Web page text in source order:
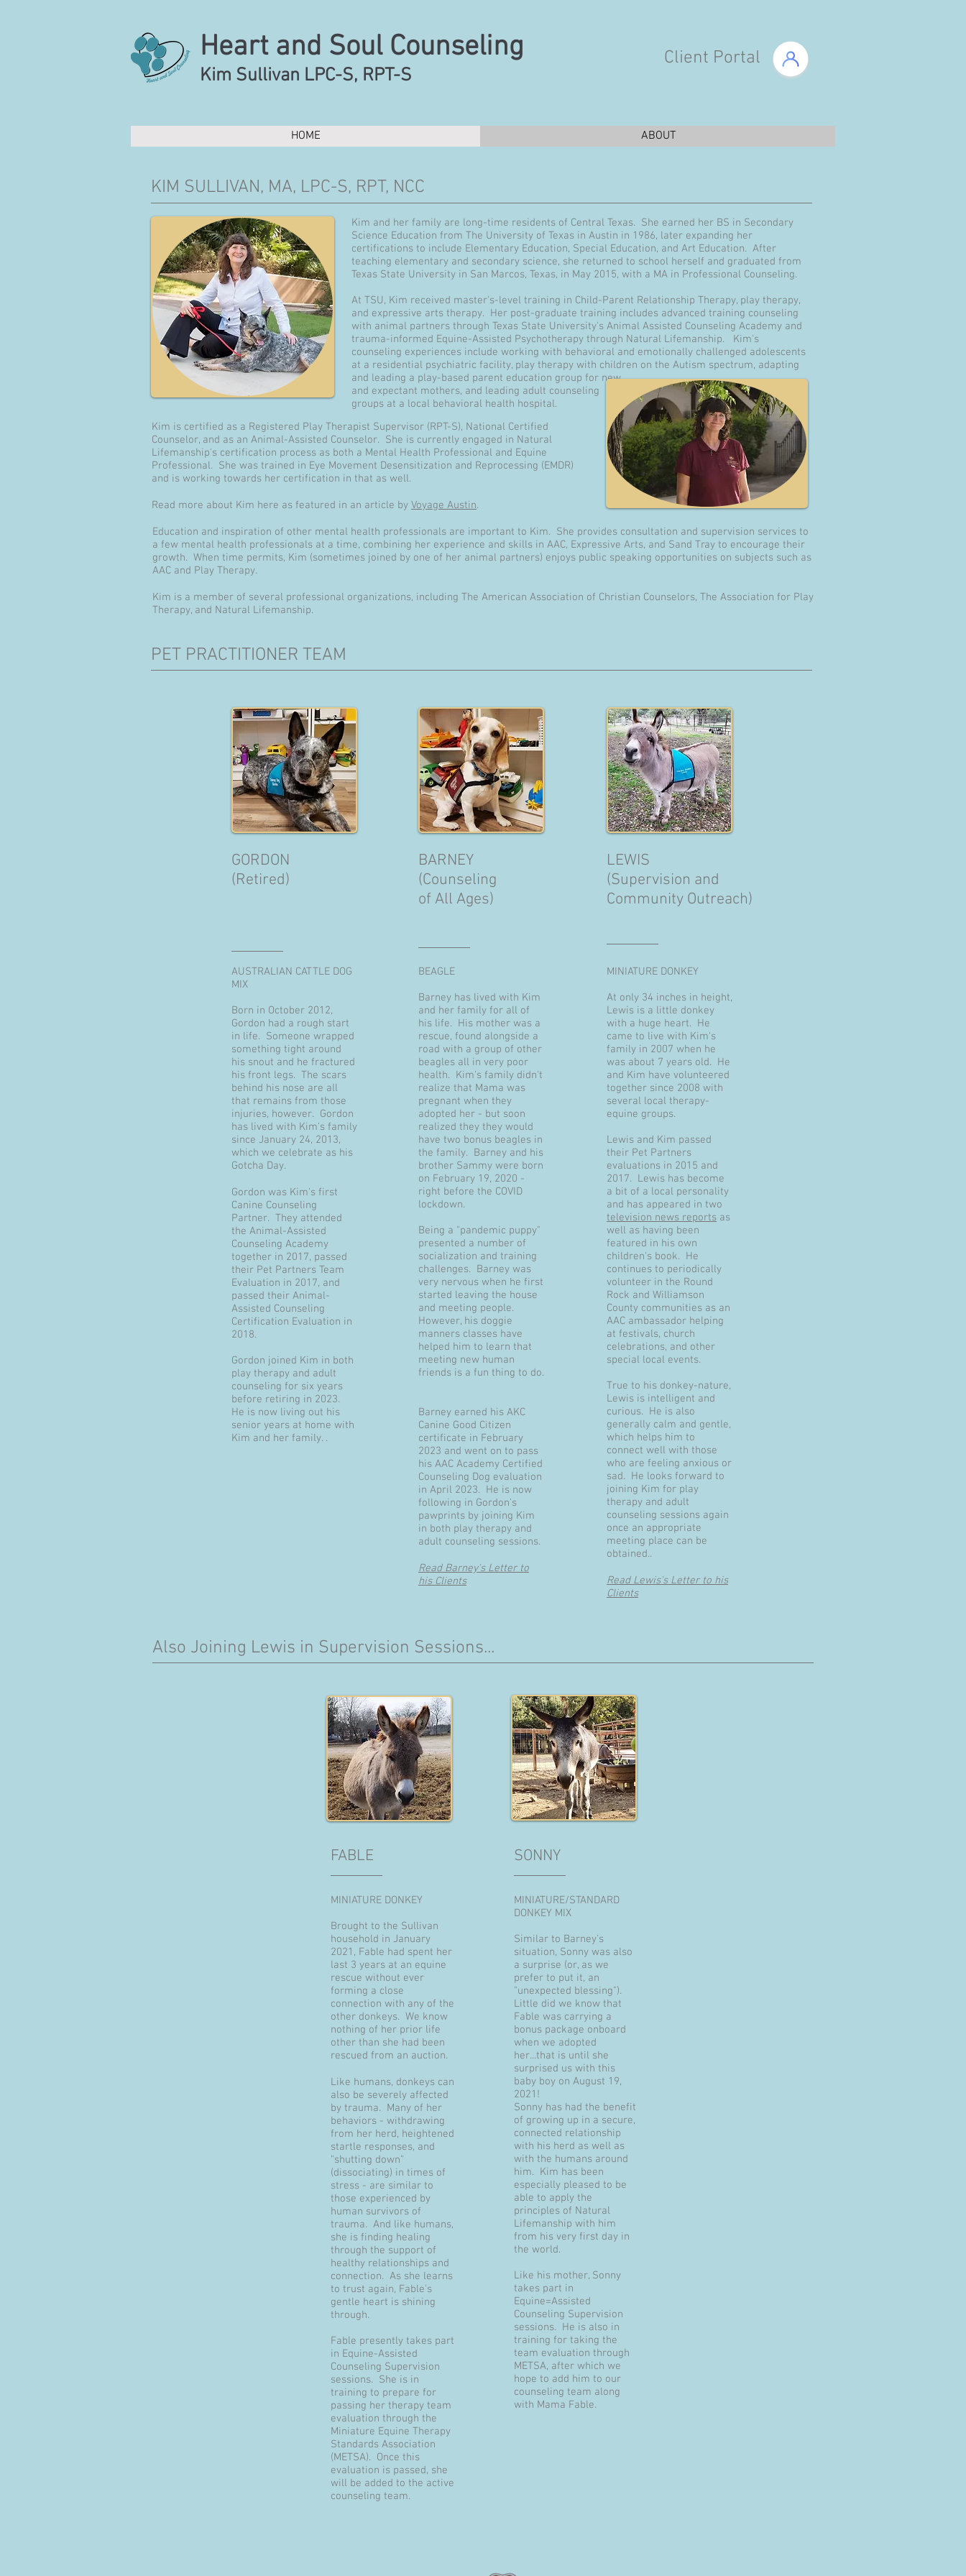
Heart and Soul Counseling
Kim Sullivan LPC-S, RPT-S
Client Portal
HOME ABOUT
KIM SULLIVAN, MA, LPC-S, RPT, NCC
Kim and her family are long-time residents of Central Texas. She earned her BS in Secondary
Science Education from The University of Texas in Austin in 1986, later expanding her
certifications to include Elementary Education, Special Education, and Art Education. After
teaching elementary and secondary science, she returned to school herself and graduated from
Texas State University in San Marcos, Texas, in May 2015, with a MA in Professional Counseling.
At TSU, Kim received master's-level training in Child-Parent Relationship Therapy, play therapy,
and expressive arts therapy. Her post-graduate training includes advanced training counseling
with animal partners through Texas State University's Animal Assisted Counseling Academy and
trauma-informed Equine-Assisted Psychotherapy through Natural Lifemanship. Kim's
counseling experiences include working with behavioral and emotionally challenged adolescents
at a residential psychiatric facility, play therapy with children on the Autism spectrum, adapting
and leading a play-based parent education group for new
and expectant mothers, and leading adult counseling
groups at a local behavioral health hospital.
Kim is certified as a Registered Play Therapist Supervisor (RPT-S), National Certified
Counselor, and as an Animal-Assisted Counselor. She is currently engaged in Natural
Lifemanship's certification process as both a Mental Health Professional and Equine
Professional. She was trained in Eye Movement Desensitization and Reprocessing (EMDR)
and is working towards her certification in that as well.
Read more about Kim here as featured in an article by Voyage Austin.
Education and inspiration of other mental health professionals are important to Kim. She provides consultation and supervision services to
a few mental health professionals at a time, combining her experience and skills in AAC, Expressive Arts, and Sand Tray to encourage their
growth. When time permits, Kim (sometimes joined by one of her animal partners) enjoys public speaking opportunities on subjects such as
AAC and Play Therapy.
Kim is a member of several professional organizations, including The American Association of Christian Counselors, The Association for Play
Therapy, and Natural Lifemanship.
PET PRACTITIONER TEAM
GORDON
(Retired)
BARNEY
(Counseling
of All Ages)
LEWIS
(Supervision and
Community Outreach)
AUSTRALIAN CATTLE DOG
MIX
Born in October 2012,
Gordon had a rough start
in life. Someone wrapped
something tight around
his snout and he fractured
his front legs. The scars
behind his nose are all
that remains from those
injuries, however. Gordon
has lived with Kim's family
since January 24, 2013,
which we celebrate as his
Gotcha Day.
Gordon was Kim's first
Canine Counseling
Partner. They attended
the Animal-Assisted
Counseling Academy
together in 2017, passed
their Pet Partners Team
Evaluation in 2017, and
passed their Animal-
Assisted Counseling
Certification Evaluation in
2018.
Gordon joined Kim in both
play therapy and adult
counseling for six years
before retiring in 2023.
He is now living out his
senior years at home with
Kim and her family. .
BEAGLE
Barney has lived with Kim
and her family for all of
his life. His mother was a
rescue, found alongside a
road with a group of other
beagles all in very poor
health. Kim's family didn't
realize that Mama was
pregnant when they
adopted her - but soon
realized they they would
have two bonus beagles in
the family. Barney and his
brother Sammy were born
on February 19, 2020 -
right before the COVID
lockdown.
Being a "pandemic puppy"
presented a number of
socialization and training
challenges. Barney was
very nervous when he first
started leaving the house
and meeting people.
However, his doggie
manners classes have
helped him to learn that
meeting new human
friends is a fun thing to do.
Barney earned his AKC
Canine Good Citizen
certificate in February
2023 and went on to pass
his AAC Academy Certified
Counseling Dog evaluation
in April 2023. He is now
following in Gordon's
pawprints by joining Kim
in both play therapy and
adult counseling sessions.
Read Barney's Letter to
his Clients
MINIATURE DONKEY
At only 34 inches in height,
Lewis is a little donkey
with a huge heart. He
came to live with Kim's
family in 2007 when he
was about 7 years old. He
and Kim have volunteered
together since 2008 with
several local therapy-
equine groups.
Lewis and Kim passed
their Pet Partners
evaluations in 2015 and
2017. Lewis has become
a bit of a local personality
and has appeared in two
television news reports as
well as having been
featured in his own
children's book. He
continues to periodically
volunteer in the Round
Rock and Williamson
County communities as an
AAC ambassador helping
at festivals, church
celebrations, and other
special local events.
True to his donkey-nature,
Lewis is intelligent and
curious. He is also
generally calm and gentle,
which helps him to
connect well with those
who are feeling anxious or
sad. He looks forward to
joining Kim for play
therapy and adult
counseling sessions again
once an appropriate
meeting place can be
obtained..
Read Lewis's Letter to his
Clients
Also Joining Lewis in Supervision Sessions...
FABLE
MINIATURE DONKEY
Brought to the Sullivan
household in January
2021, Fable had spent her
last 3 years at an equine
rescue without ever
forming a close
connection with any of the
other donkeys. We know
nothing of her prior life
other than she had been
rescued from an auction.
Like humans, donkeys can
also be severely affected
by trauma. Many of her
behaviors - withdrawing
from her herd, heightened
startle responses, and
"shutting down"
(dissociating) in times of
stress - are similar to
those experienced by
human survivors of
trauma. And like humans,
she is finding healing
through the support of
healthy relationships and
connection. As she learns
to trust again, Fable's
gentle heart is shining
through.
Fable presently takes part
in Equine-Assisted
Counseling Supervision
sessions. She is in
training to prepare for
passing her therapy team
evaluation through the
Miniature Equine Therapy
Standards Association
(METSA). Once this
evaluation is passed, she
will be added to the active
counseling team.
SONNY
MINIATURE/STANDARD
DONKEY MIX
Similar to Barney's
situation, Sonny was also
a surprise (or, as we
prefer to put it, an
"unexpected blessing").
Little did we know that
Fable was carrying a
bonus package onboard
when we adopted
her...that is until she
surprised us with this
baby boy on August 19,
2021!
Sonny has had the benefit
of growing up in a secure,
connected relationship
with his herd as well as
with the humans around
him. Kim has been
especially pleased to be
able to apply the
principles of Natural
Lifemanship with him
from his very first day in
the world.
Like his mother, Sonny
takes part in
Equine=Assisted
Counseling Supervision
sessions. He is also in
training for taking the
team evaluation through
METSA, after which we
hope to add him to our
counseling team along
with Mama Fable.